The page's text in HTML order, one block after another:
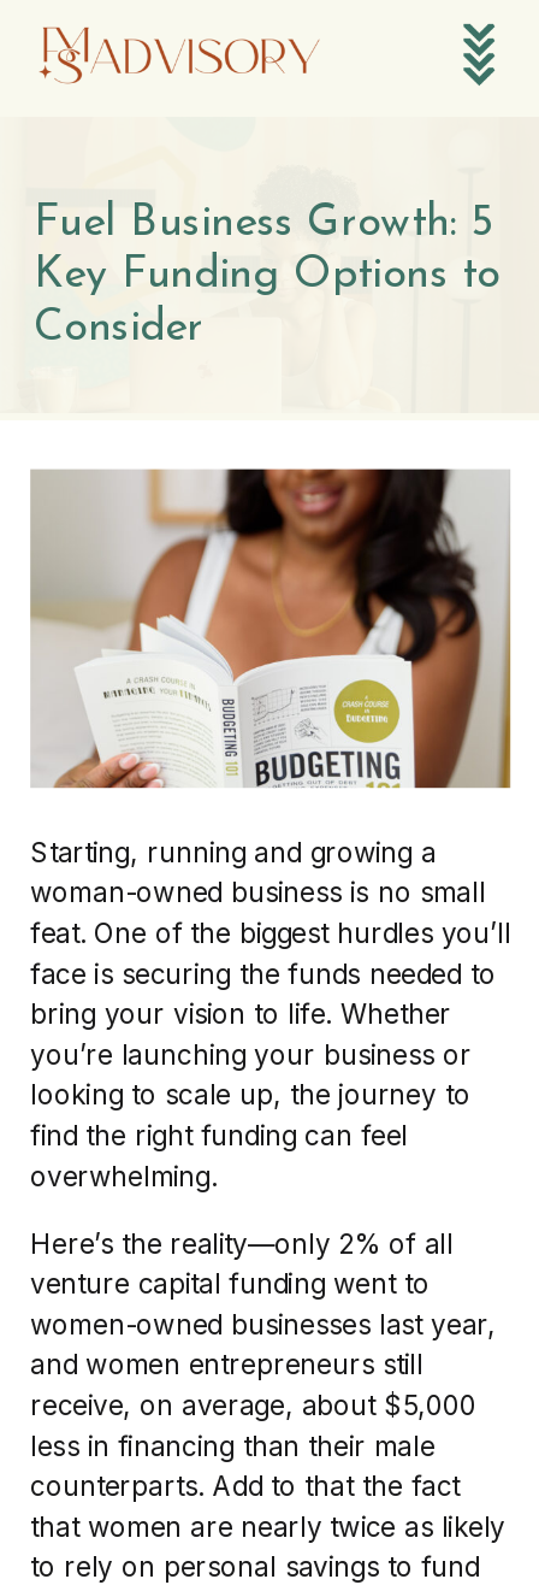
Fuel Business Growth: 5
Key Funding Options to
Consider
Starting, running and growing a
woman-owned business is no small
feat. One of the biggest hurdles you’ll
face is securing the funds needed to
bring your vision to life. Whether
you’re launching your business or
looking to scale up, the journey to
find the right funding can feel
overwhelming.
Here’s the reality—only 2% of all
venture capital funding went to
women-owned businesses last year,
and women entrepreneurs still
receive, on average, about $5,000
less in financing than their male
counterparts. Add to that the fact
that women are nearly twice as likely
to rely on personal savings to fund